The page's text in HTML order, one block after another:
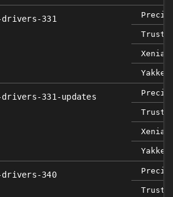
331
Trusty
Xenial
331-updates
Trusty
Xenial
340
Trusty